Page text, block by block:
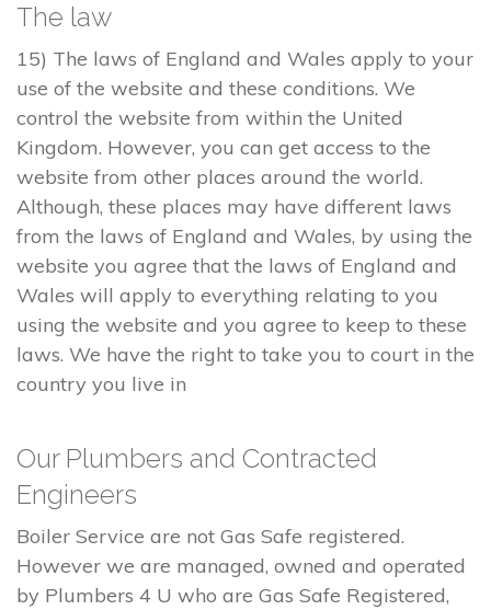
The law
15) The laws of England and Wales apply to your
use of the website and these conditions. We
control the website from within the United
Kingdom. However, you can get access to the
website from other places around the world.
Although, these places may have different laws
from the laws of England and Wales, by using the
website you agree that the laws of England and
Wales will apply to everything relating to you
using the website and you agree to keep to these
laws. We have the right to take you to court in the
country you live in
Our Plumbers and Contracted
Engineers
Boiler Service are not Gas Safe registered.
However we are managed, owned and operated
by Plumbers 4 U who are Gas Safe Registered,